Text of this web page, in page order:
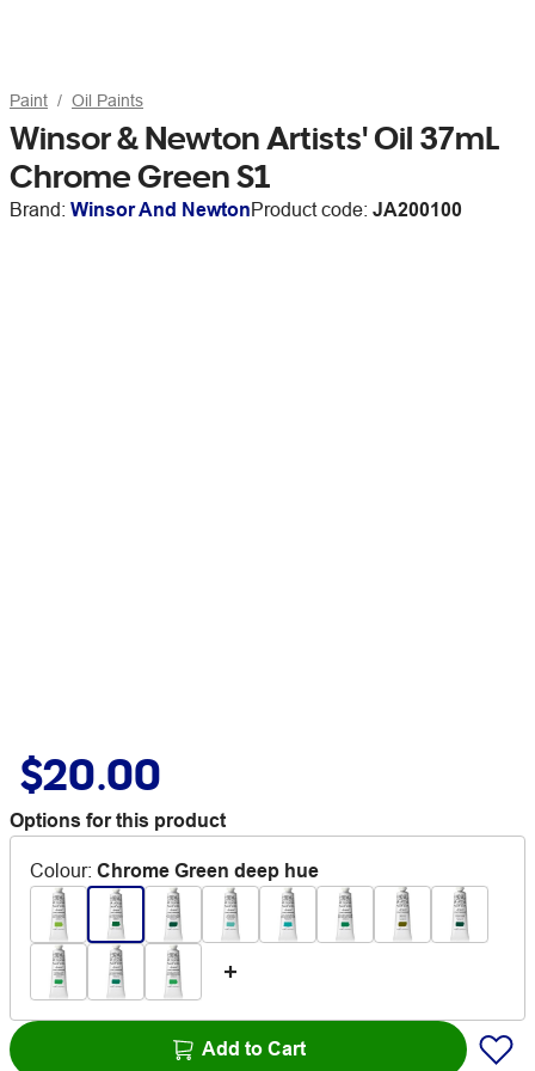
Paint Oil Paints
Winsor & Newton Artists' Oil 37mL
Chrome Green S1
Brand: Winsor And NewtonProduct code: JA200100
$20.00
Options for this product
Colour: Chrome Green deep hue
Add to Cart